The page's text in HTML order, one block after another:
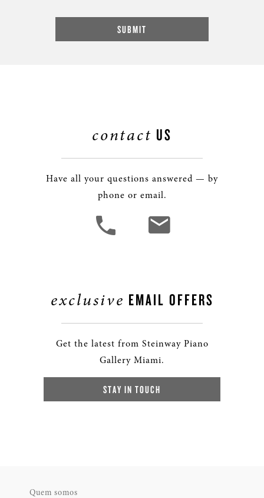
contact US
Have all your questions answered — by
phone or email.
exclusive EMAIL OFFERS
Get the latest from Steinway Piano
Gallery Miami.
STAY IN TOUCH
Quem somos